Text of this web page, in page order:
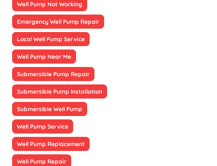
Well Pump Not Working
Emergency Well Pump Repair
Local Well Pump Service
Well Pump Near Me
Submersible Pump Repair
Submersible Pump Installation
Submersible Well Pump
Well Pump Service
Well Pump Replacement
Well Pump Repair